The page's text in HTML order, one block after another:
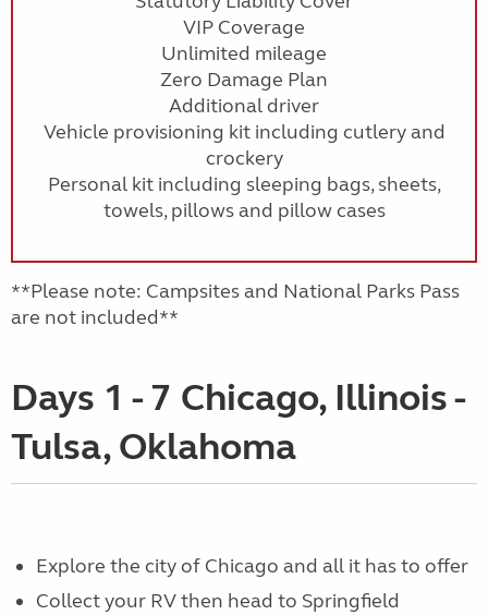
VIP Coverage
Unlimited mileage
Zero Damage Plan
Additional driver
Vehicle provisioning kit including cutlery and
crockery
Personal kit including sleeping bags, sheets,
towels, pillows and pillow cases
**Please note: Campsites and National Parks Pass
are not included**
Days 1 - 7 Chicago, Illinois -
Tulsa, Oklahoma
Explore the city of Chicago and all it has to offer
Collect your RV then head to Springfield